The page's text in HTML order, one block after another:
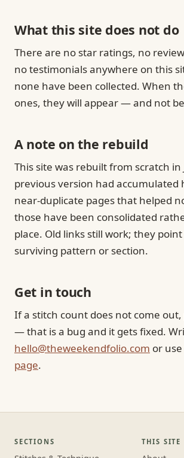
What this site does not do
There are no star ratings, no
no testimonials anywhere on this
none have been collected. When
ones, they will appear — and not
A note on the rebuild
This site was rebuilt from scratch in
previous version had accumulated
near-duplicate pages that helped
those have been consolidated
place. Old links still work; they
surviving pattern or section.
Get in touch
If a stitch count does not come out,
— that is a bug and it gets fixed.
hello@theweekendfolio.com or
page.
SECTIONS THIS SITE